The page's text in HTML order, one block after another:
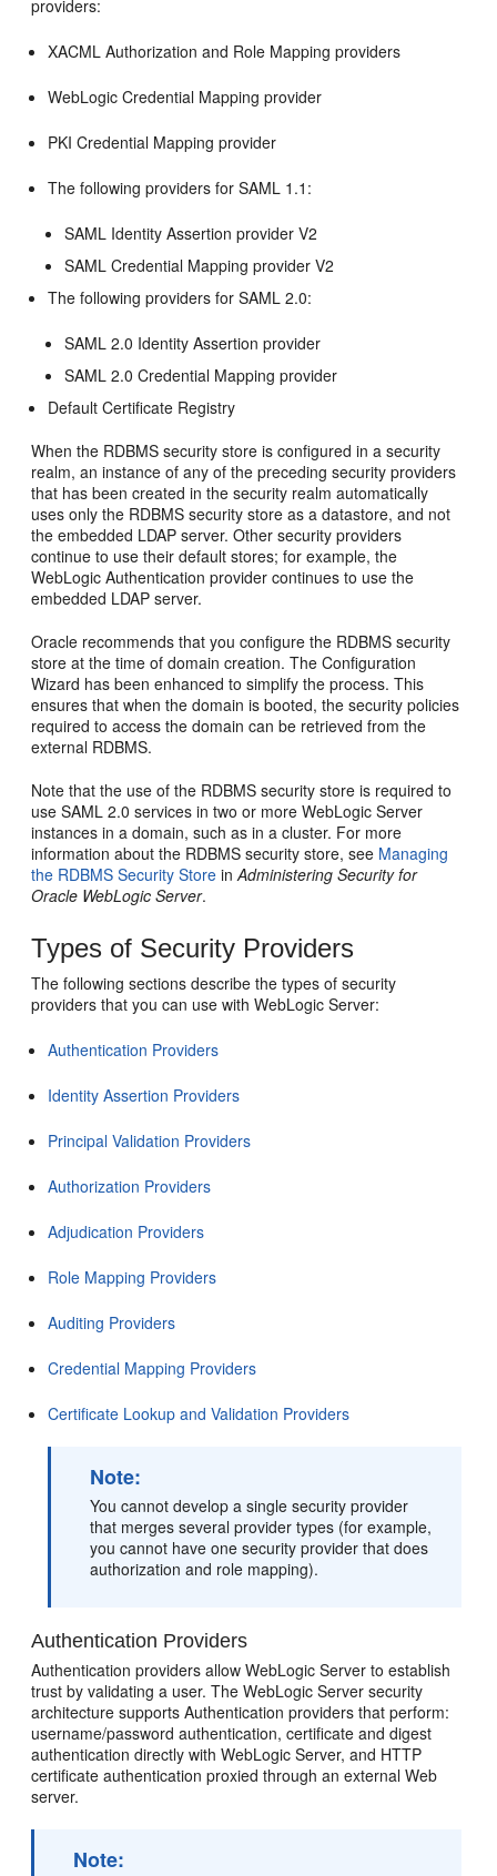
providers:
XACML Authorization and Role Mapping providers
WebLogic Credential Mapping provider
PKI Credential Mapping provider
The following providers for SAML 1.1:
SAML Identity Assertion provider V2
SAML Credential Mapping provider V2
The following providers for SAML 2.0:
SAML 2.0 Identity Assertion provider
SAML 2.0 Credential Mapping provider
Default Certificate Registry
When the RDBMS security store is configured in a security
realm, an instance of any of the preceding security providers
that has been created in the security realm automatically
uses only the RDBMS security store as a datastore, and not
the embedded LDAP server. Other security providers
continue to use their default stores; for example, the
WebLogic Authentication provider continues to use the
embedded LDAP server.
Oracle recommends that you configure the RDBMS security
store at the time of domain creation. The Configuration
Wizard has been enhanced to simplify the process. This
ensures that when the domain is booted, the security policies
required to access the domain can be retrieved from the
external RDBMS.
Note that the use of the RDBMS security store is required to
use SAML 2.0 services in two or more WebLogic Server
instances in a domain, such as in a cluster. For more
information about the RDBMS security store, see Managing
the RDBMS Security Store inAdministering Security for
Oracle WebLogic Server.
Types of Security Providers
The following sections describe the types of security
providers that you can use with WebLogic Server:
Authentication Providers
Identity Assertion Providers
Principal Validation Providers
Authorization Providers
Adjudication Providers
Role Mapping Providers
Auditing Providers
Credential Mapping Providers
Certificate Lookup and Validation Providers
Note:
You cannot develop a single security provider
that merges several provider types (for example,
you cannot have one security provider that does
authorization and role mapping).
Authentication Providers
Authentication providers allow WebLogic Server to establish
trust by validating a user. The WebLogic Server security
architecture supports Authentication providers that perform:
username/password authentication, certificate and digest
authentication directly with WebLogic Server, and HTTP
certificate authentication proxied through an external Web
server.
Note: